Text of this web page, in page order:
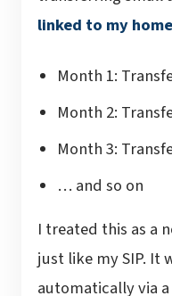
linked to my
Month 1:
Month 2:
Month 3:
… and so on
I treated this as a
just like my SIP. It
automatically via